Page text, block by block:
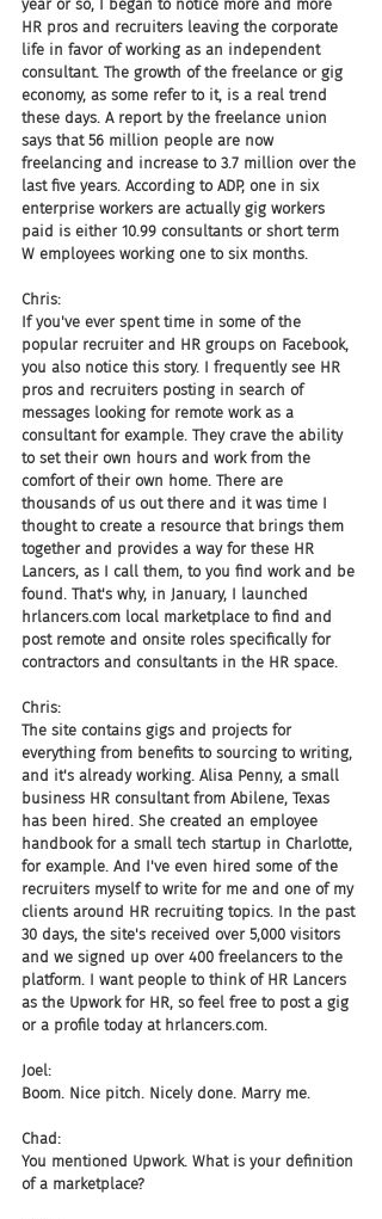
year or so, I began to notice more and more
HR pros and recruiters leaving the corporate
life in favor of working as an independent
consultant. The growth of the freelance or gig
economy, as some refer to it, is a real trend
these days. A report by the freelance union
says that 56 million people are now
freelancing and increase to 3.7 million over the
last five years. According to ADP, one in six
enterprise workers are actually gig workers
paid is either 10.99 consultants or short term
W employees working one to six months.
Chris:
If you've ever spent time in some of the
popular recruiter and HR groups on Facebook,
you also notice this story. I frequently see HR
pros and recruiters posting in search of
messages looking for remote work as a
consultant for example. They crave the ability
to set their own hours and work from the
comfort of their own home. There are
thousands of us out there and it was time I
thought to create a resource that brings them
together and provides a way for these HR
Lancers, as I call them, to you find work and be
found. That's why, in January, I launched
hrlancers.com local marketplace to find and
post remote and onsite roles specifically for
contractors and consultants in the HR space.
Chris:
The site contains gigs and projects for
everything from benefits to sourcing to writing,
and it's already working. Alisa Penny, a small
business HR consultant from Abilene, Texas
has been hired. She created an employee
handbook for a small tech startup in Charlotte,
for example. And I've even hired some of the
recruiters myself to write for me and one of my
clients around HR recruiting topics. In the past
30 days, the site's received over 5,000 visitors
and we signed up over 400 freelancers to the
platform. I want people to think of HR Lancers
as the Upwork for HR, so feel free to post a gig
or a profile today at hrlancers.com.
Joel:
Boom. Nice pitch. Nicely done. Marry me.
Chad:
You mentioned Upwork. What is your definition
of a marketplace?